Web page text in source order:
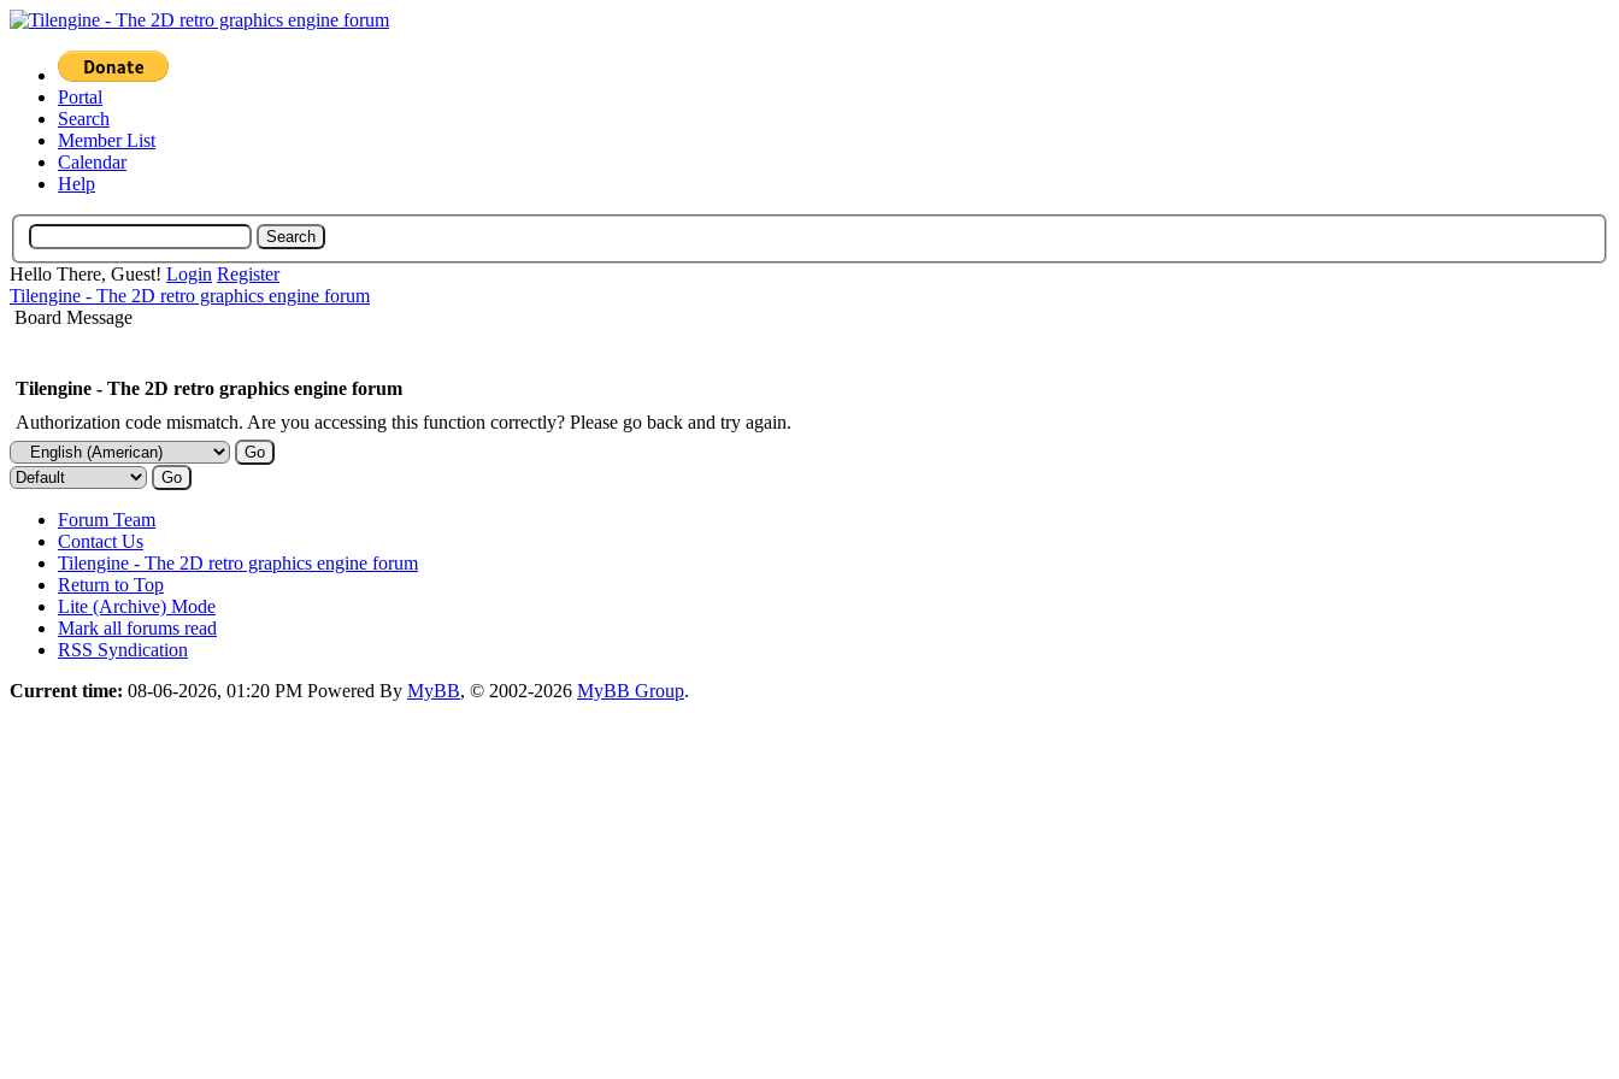
Portal
Search
Member List
Calendar
Help
Hello There, Guest! Login Register
Tilengine - The 2D retro graphics engine forum
Board Message
Tilengine - The 2D retro graphics engine forum
Authorization code mismatch. Are you accessing this function correctly? Please go back and try again.
Forum Team
Contact Us
Tilengine - The 2D retro graphics engine forum
Return to Top
Lite (Archive) Mode
Mark all forums read
RSS Syndication
Current time: 08-06-2026, 01:20 PM Powered By MyBB, © 2002-2026 MyBB Group.